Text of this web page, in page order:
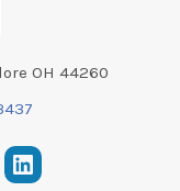
OH 44260